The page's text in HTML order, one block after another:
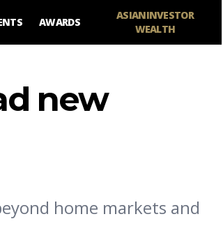
AWARDS
ASIANINVESTOR
WEALTH
new
home markets and